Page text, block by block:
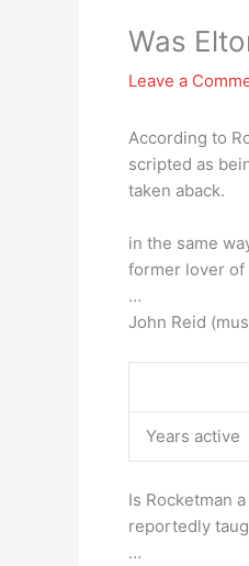
Was
Leave a
According to
scripted as
taken aback.
in the same
former lover of
…
John Reid
Years active
Is Rocketman
reportedly
…